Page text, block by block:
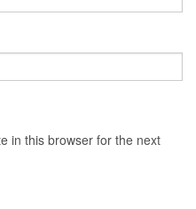
in this browser for the next